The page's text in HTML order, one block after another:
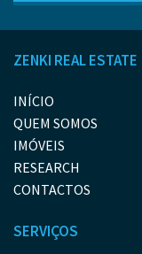
ZENKI REAL ESTATE
INÍCIO
QUEM SOMOS
IMÓVEIS
RESEARCH
CONTACTOS
SERVIÇOS